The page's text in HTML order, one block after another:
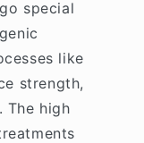
special
like
strength,
The high